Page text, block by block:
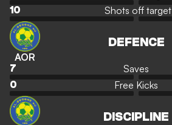
10
Shots off target
AOR
DEFENCE
7 Saves
0
Free Kicks
DISCIPLINE